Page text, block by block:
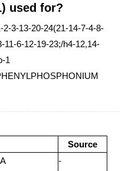
used for?
3-13-20-24(21-14-7-4-8-
11-6-12-19-23;/h4-12,14-
1
Source
-